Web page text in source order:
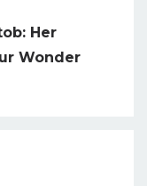
Her
Wonder